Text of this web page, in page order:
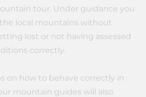
tour. Under guidance you
local mountains without
lost or not having assessed
correctly.
on how to behave correctly in
mountain guides will also